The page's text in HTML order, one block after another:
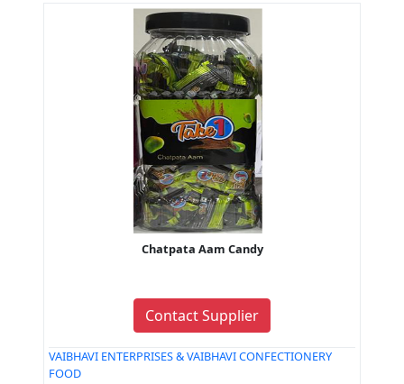
Chatpata Aam Candy
Contact Supplier
VAIBHAVI ENTERPRISES & VAIBHAVI CONFECTIONERY
FOOD